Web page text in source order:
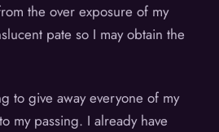
the over exposure of my
pate so I may obtain the
to give away everyone of my
my passing. I already have